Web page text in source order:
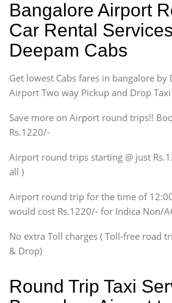
Ritz, Etious Liva, Swift
Sedan
Etious, Swift Dezire,
Indigo, Logan, Vertio, Xcnt
SUV
Innova, Maruthi Ertiga,
Xylo, Enjoy Chevrolet
SUV
Innova, Xylo
SUV
Innova, Xylo
Force Motors, Mazda
Mini Bus
Bangalore Airport
Car Rental
Deepam Cabs
Get lowest Cabs fares in bangalore by
Airport Two way Pickup and Drop Taxi
Save more on Airport round trips!!
Rs.1220/-
Airport round trips starting @ just
all )
Airport round trip for the time of
would cost Rs.1220/- for Indica Non/
No extra Toll charges ( Toll-free road
& Drop)
Round Trip Taxi